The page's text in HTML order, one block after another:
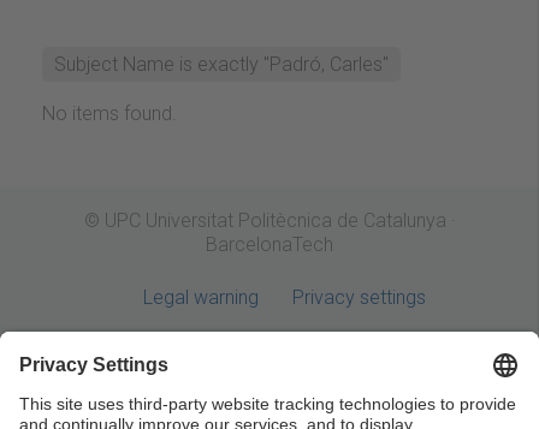
Subject Name is exactly "Padró, Carles"
No items found.
© UPC Universitat Politècnica de Catalunya ·
BarcelonaTech
Legal warning Privacy settings